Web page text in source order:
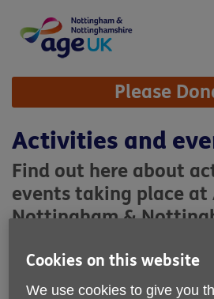
content
Site
Navigation Please
Activities and
Find out here about
events taking place at
Nottingham &
Regular Activities
Cookies on this website
We use cookies to give you